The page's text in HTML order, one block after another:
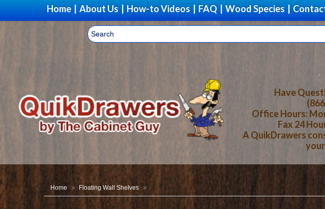
Home About Us How-to Videos FAQ Wood Species
Have
Office Hours:
Fax 24
A QuikDrawers
Home Floating Wall Shelves